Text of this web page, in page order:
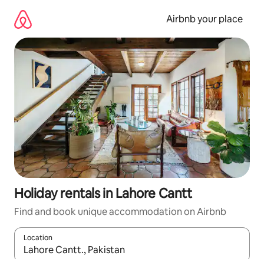
content
Airbnb your place
Holiday rentals in Lahore Cantt
Find and book unique accommodation on Airbnb
Location
When results are available, navigate with the up and down